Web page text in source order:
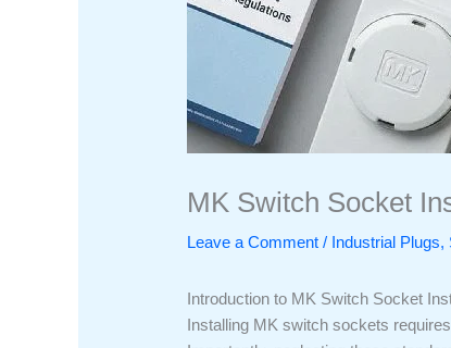
MK Switch Socket
Leave a Comment / Industrial
Introduction to MK Switch Socket
Installing MK switch sockets